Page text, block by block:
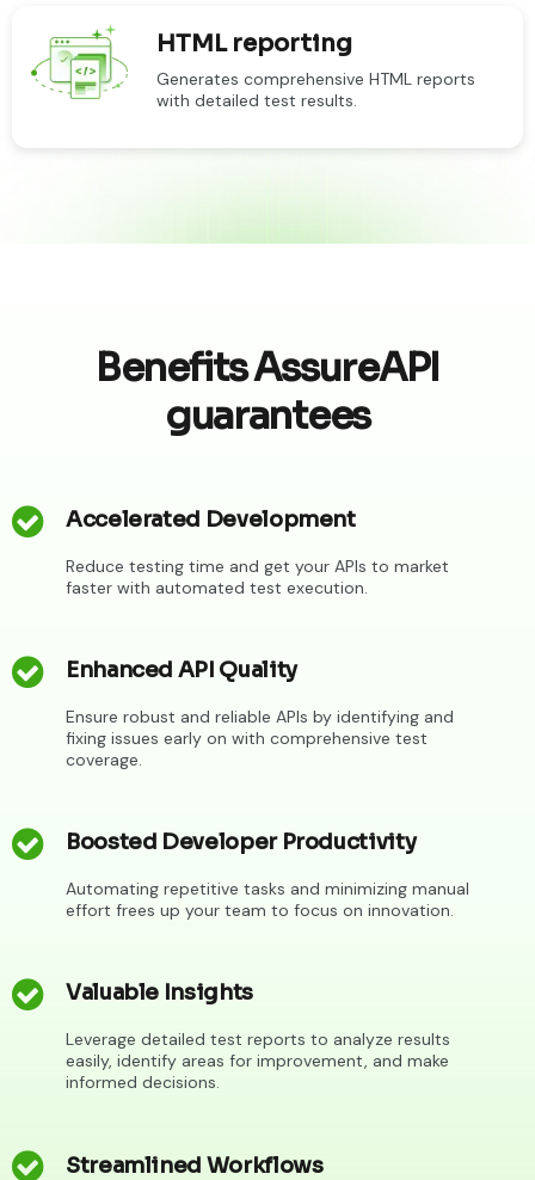
HTML reporting
Generates comprehensive HTML reports
with detailed test results.
Benefits AssureAPI
guarantees
Accelerated Development
Reduce testing time and get your APIs to market
faster with automated test execution.
Enhanced API Quality
Ensure robust and reliable APIs by identifying and
fixing issues early on with comprehensive test
coverage.
Boosted Developer Productivity
Automating repetitive tasks and minimizing manual
effort frees up your team to focus on innovation.
Valuable Insights
Leverage detailed test reports to analyze results
easily, identify areas for improvement, and make
informed decisions.
Streamlined Workflows